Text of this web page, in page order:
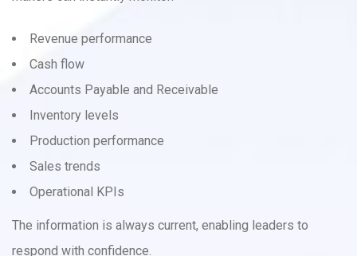
Revenue performance
Cash flow
Accounts Payable and Receivable
Inventory levels
Production performance
Sales trends
Operational KPIs
The information is always current, enabling leaders to
respond with confidence.